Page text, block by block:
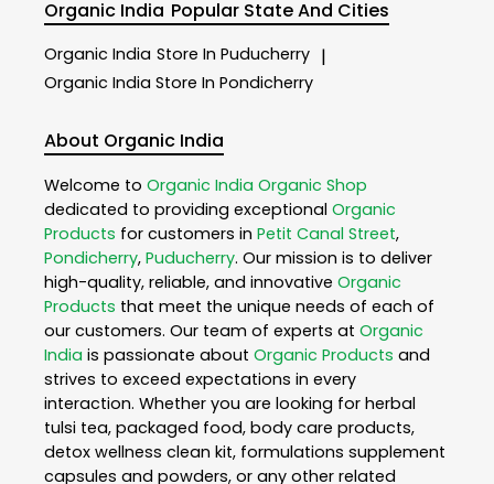
Organic India Popular State And Cities
Organic India Store In Puducherry |
Organic India Store In Pondicherry
About Organic India
Welcome to Organic India Organic Shop
dedicated to providing exceptional Organic
Products for customers in Petit Canal Street,
Pondicherry, Puducherry. Our mission is to deliver
high-quality, reliable, and innovative Organic
Products that meet the unique needs of each of
our customers. Our team of experts at Organic
India is passionate about Organic Products and
strives to exceed expectations in every
interaction. Whether you are looking for herbal
tulsi tea, packaged food, body care products,
detox wellness clean kit, formulations supplement
capsules and powders, or any other related